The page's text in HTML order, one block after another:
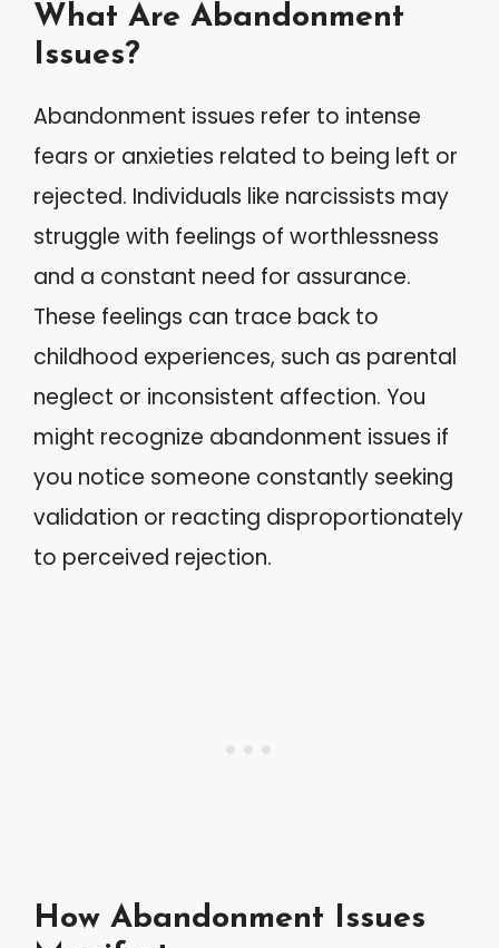
What Are Abandonment
Issues?
Abandonment issues refer to intense
fears or anxieties related to being left or
rejected. Individuals like narcissists may
struggle with feelings of worthlessness
and a constant need for assurance.
These feelings can trace back to
childhood experiences, such as parental
neglect or inconsistent affection. You
might recognize abandonment issues if
you notice someone constantly seeking
validation or reacting disproportionately
to perceived rejection.
How Abandonment Issues